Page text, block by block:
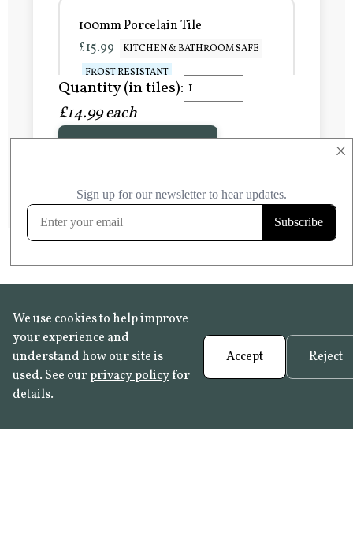
×
100mm Porcelain Tile
£15.99
KITCHEN & BATHROOM SAFE
FROST RESISTANT
Learn more
FROST RESISTANT
Quantity (in tiles):
£14.99 each
We use cookies to help improve
your experience and
understand how our site is
used. See ourprivacy policyfor
details.
Accept Reject